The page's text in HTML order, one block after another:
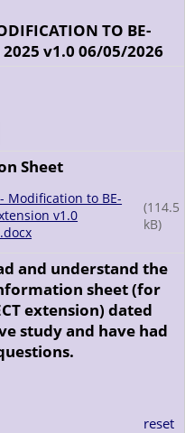
TO BE-
v1.0 06/05/2026
Sheet
- Modification to BE-
v1.0
(114.5
kB)
and understand the
sheet (for
extension) dated
study and have had
reset